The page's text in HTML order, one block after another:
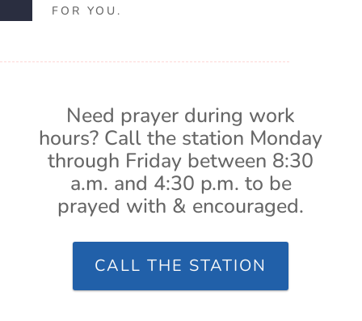
FOR YOU.
Need prayer during work
hours? Call the station Monday
through Friday between 8:30
a.m. and 4:30 p.m. to be
prayed with & encouraged.
CALL THE STATION